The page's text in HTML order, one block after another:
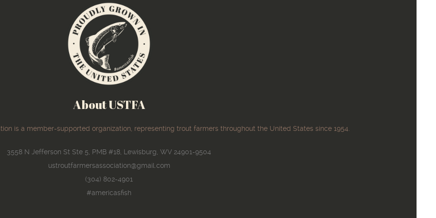
About USTFA
is a member-supported organization, representing trout farmers throughout the United States since 1954.
3558 N Jefferson St Ste 5, PMB #18, Lewisburg, WV 24901-9504
ustroutfarmersassociation@gmail.com
(304) 802-4901
#americasfish